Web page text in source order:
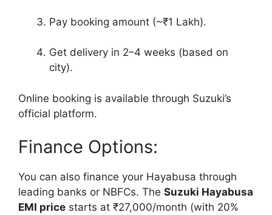
Pay booking amount (~₹1 Lakh).
Get delivery in 2–4 weeks (based on
city).
Online booking is available through Suzuki’s
official platform.
Finance Options:
You can also finance your Hayabusa through
leading banks or NBFCs. The Suzuki Hayabusa
EMI price starts at ₹27,000/month (with 20%